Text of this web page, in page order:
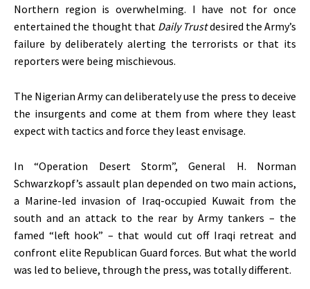
Northern region is overwhelming. I have not for once
entertained the thought that Daily Trustdesired the Army’s
failure by deliberately alerting the terrorists or that its
reporters were being mischievous.
The Nigerian Army can deliberately use the press to deceive
the insurgents and come at them from where they least
expect with tactics and force they least envisage.
In “Operation Desert Storm”, General H. Norman
Schwarzkopf’s assault plan depended on two main actions,
a Marine-led invasion of Iraq-occupied Kuwait from the
south and an attack to the rear by Army tankers – the
famed “left hook” – that would cut off Iraqi retreat and
confront elite Republican Guard forces. But what the world
was led to believe, through the press, was totally different.